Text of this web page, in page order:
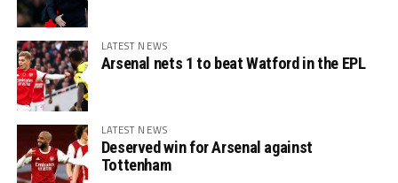
LATEST NEWS
Arsenal nets 1 to beat Watford in the EPL
LATEST NEWS
Deserved win for Arsenal against
Tottenham